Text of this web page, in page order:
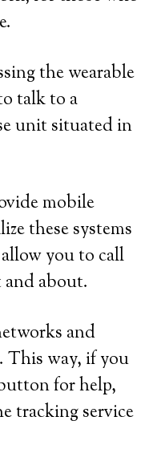
the wearable
talk to a
unit situated in
mobile
these systems
you to call
about.
and
This way, if you
for help,
tracking service